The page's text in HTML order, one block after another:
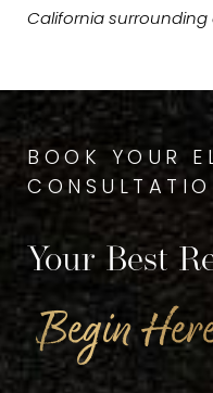
California surrounding
BOOK YOUR
Your Best
Begin